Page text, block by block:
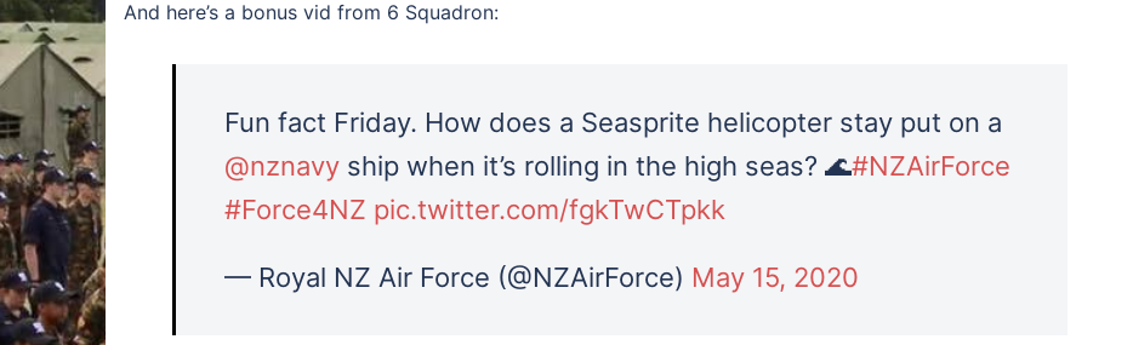
And here’s a bonus vid from 6 Squadron:
Fun fact Friday. How does a Seasprite helicopter stay put on a
@nznavy ship when it’s rolling in the high seas? 🌊#NZAirForce
#Force4NZ pic.twitter.com/fgkTwCTpkk
— Royal NZ Air Force (@NZAirForce) May 15, 2020